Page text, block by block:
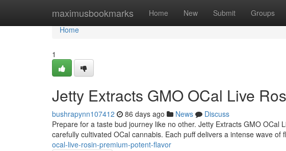
maximusbookmarks Home New Submit Groups
Home
Home
1
Jetty Extracts GMO OCal Live
bushrapynn107412 86 days ago News
Discuss
Prepare for a taste bud journey like no other. Jetty Extracts GMO
carefully cultivated OCal cannabis. Each puff delivers a intense wave of
ocal-live-rosin-premium-potent-flavor